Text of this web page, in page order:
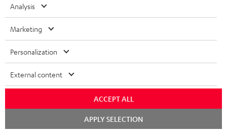
Teufel Support
Contact
Return
Track your order
personally in the store.
Analysis
Marketing
Personalization
External content
ACCEPT ALL
APPLY SELECTION